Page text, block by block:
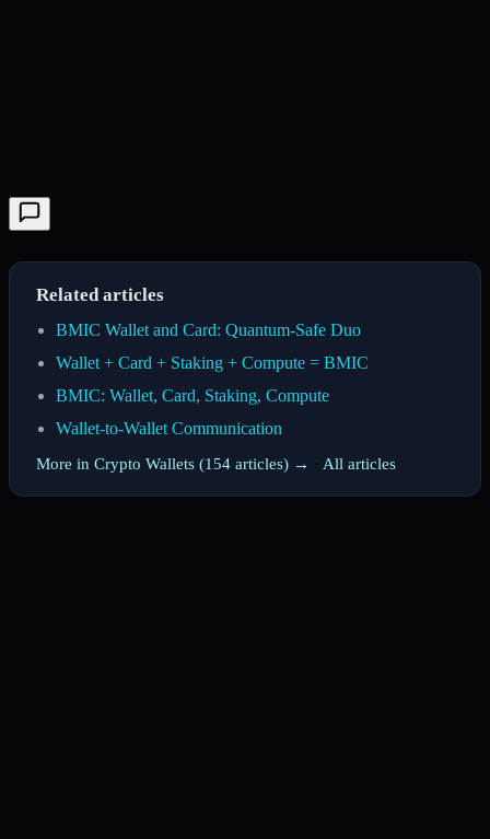
Related articles
BMIC Wallet and Card: Quantum-Safe Duo
Wallet + Card + Staking + Compute = BMIC
BMIC: Wallet, Card, Staking, Compute
Wallet-to-Wallet Communication
More in Crypto Wallets (154 articles) → · All articles